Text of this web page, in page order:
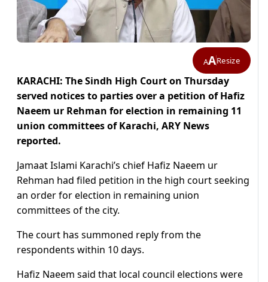
AAResize
KARACHI: The Sindh High Court on Thursday
served notices to parties over a petition of Hafiz
Naeem ur Rehman for election in remaining 11
union committees of Karachi, ARY News
reported.
Jamaat Islami Karachi’s chief Hafiz Naeem ur
Rehman had filed petition in the high court seeking
an order for election in remaining union
committees of the city.
The court has summoned reply from the
respondents within 10 days.
Hafiz Naeem said that local council elections were